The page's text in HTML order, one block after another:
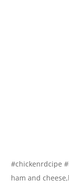
#chickenrdcipe
ham and